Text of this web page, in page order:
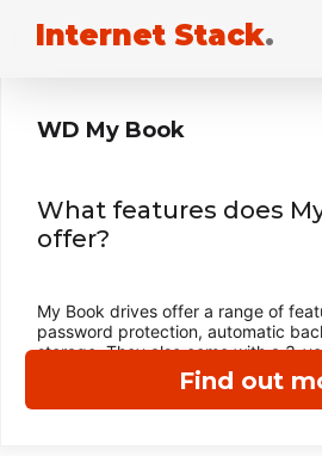
Internet Stack.
Find out
WD My Book
What features does
offer?
My Book drives offer a range of
password protection, automatic
storage. They also come with a 3-